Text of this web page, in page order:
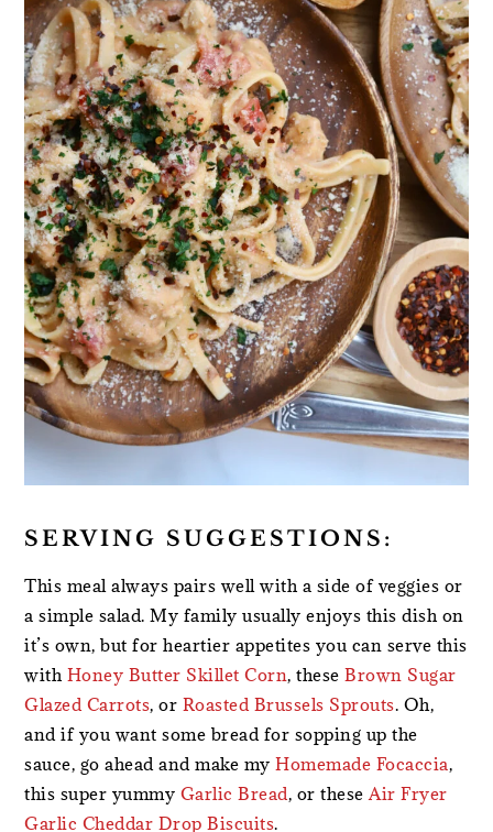
SERVING SUGGESTIONS:
This meal always pairs well with a side of veggies or
a simple salad. My family usually enjoys this dish on
it’s own, but for heartier appetites you can serve this
with Honey Butter Skillet Corn, theseBrown Sugar
Glazed Carrots, or Roasted Brussels Sprouts. Oh,
and if you want some bread for sopping up the
sauce, go ahead and make myHomemade Focaccia,
this super yummy Garlic Bread, or theseAir Fryer
Garlic Cheddar Drop Biscuits.